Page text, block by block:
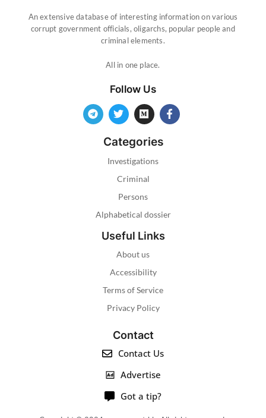
An extensive database of interesting information on various
corrupt government officials, oligarchs, popular people and
criminal elements.
All in one place.
Follow Us
Categories
Investigations
Criminal
Persons
Alphabetical dossier
Useful Links
About us
Accessibility
Terms of Service
Privacy Policy
Contact
Contact Us
Advertise
Got a tip?